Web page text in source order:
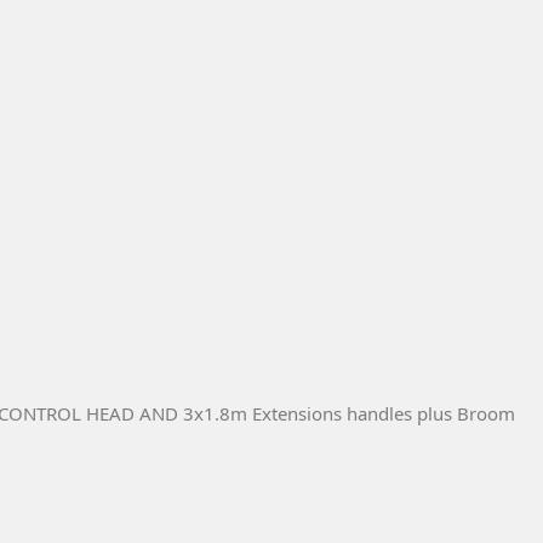
HEAD AND 3x1.8m Extensions handles plus Broom